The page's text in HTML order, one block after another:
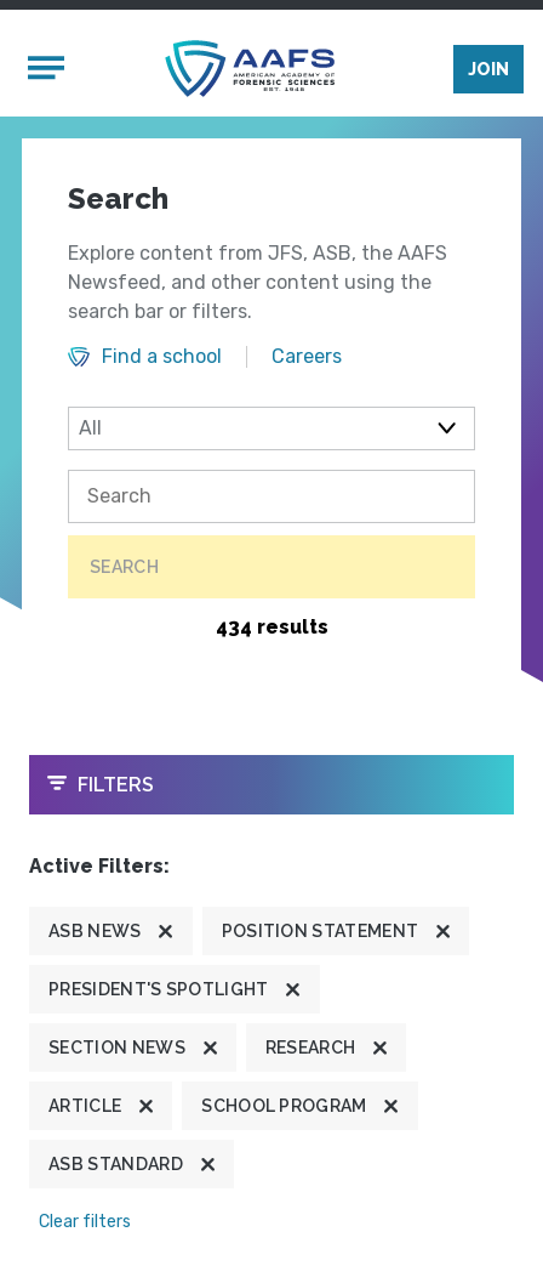
Mobile Menu
JOIN
Search
Explore content from JFS, ASB, the AAFS
Newsfeed, and other content using the
search bar or filters.
Find a school
Careers
SEARCH
434 results
OPEN
FILTERS
Active Filters:
ASB NEWS POSITION STATEMENT
PRESIDENT'S SPOTLIGHT
SECTION NEWS RESEARCH
ARTICLE SCHOOL PROGRAM
ASB STANDARD
Clear filters